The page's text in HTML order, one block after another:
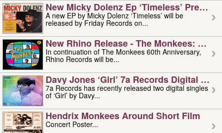
New Micky Dolenz Ep ‘timeless’ Preorder
A new EP by Micky Dolenz ‘Timeless’ will be
released by Friday Records on...
New Rhino Release - The Monkees:
In continuation of The Monkees 60th Anniversary,
Rhino Records will be...
Davy Jones ‘girl’ 7a Records Digital
7a Records has recently released two digital singles
of ‘Girl’ by Davy...
Hendrix Monkees Around Short Film
Concert Poster...